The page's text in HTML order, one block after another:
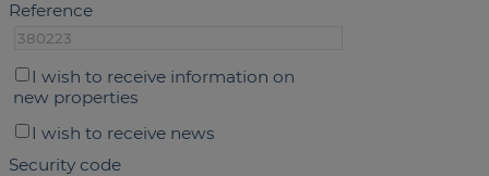
Reference
I wish to receive information on
new properties
I wish to receive news
Security code